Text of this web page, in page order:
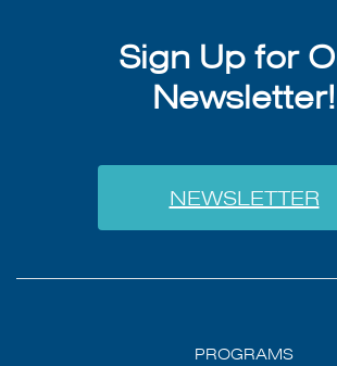
Sign Up for
Newsletter!
NEWSLETTER
PROGRAMS